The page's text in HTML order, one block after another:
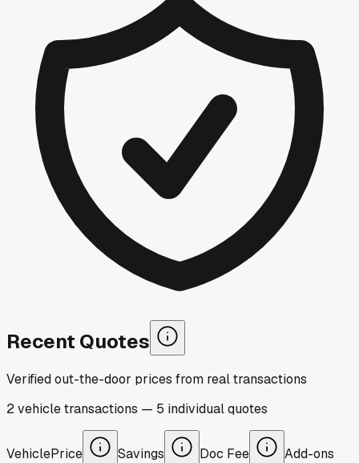
Recent Quotes
Verified out-the-door prices from real transactions
2vehicletransactions — 5 individualquotes
VehiclePrice Savings Doc Fee Add-ons